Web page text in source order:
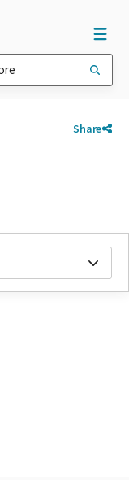
Share